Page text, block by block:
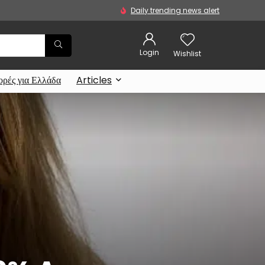
Daily trending news alert
Login Wishlist
για Ελλάδα Articles